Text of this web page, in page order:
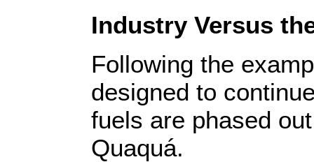
Industry Versus
Following the
designed to
fuels are phased
Quaquá.